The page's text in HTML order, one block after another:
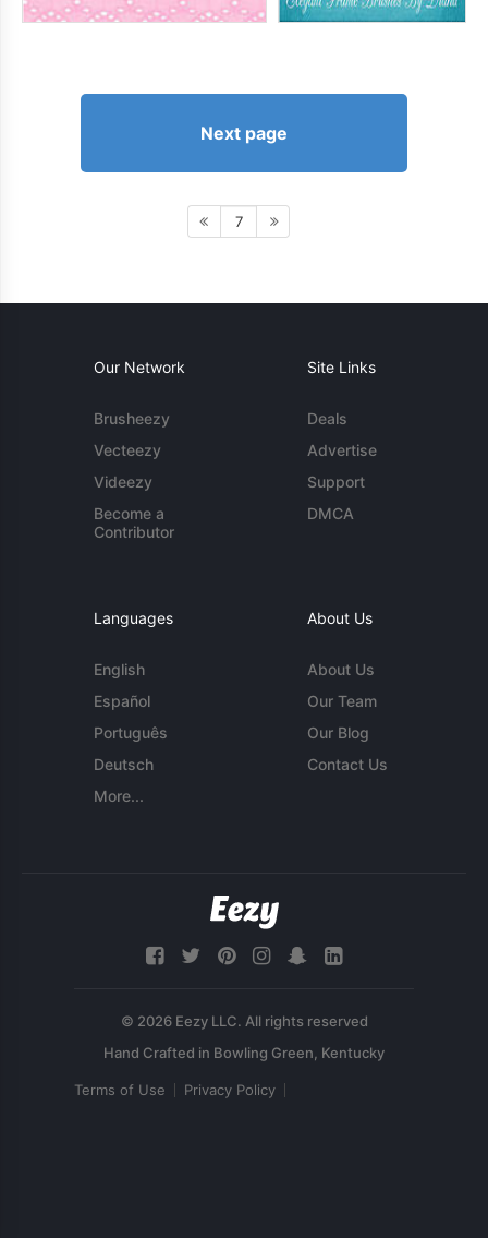
Next page
7
Our Network
Brusheezy
Vecteezy
Videezy
Become a
Contributor
Site Links
Deals
Advertise
Support
DMCA
Languages
English
Español
Português
Deutsch
More...
About Us
About Us
Our Team
Our Blog
Contact Us
© 2026 Eezy LLC. All rights reserved
Terms of Use Privacy Policy